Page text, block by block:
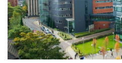
Sport
Issues